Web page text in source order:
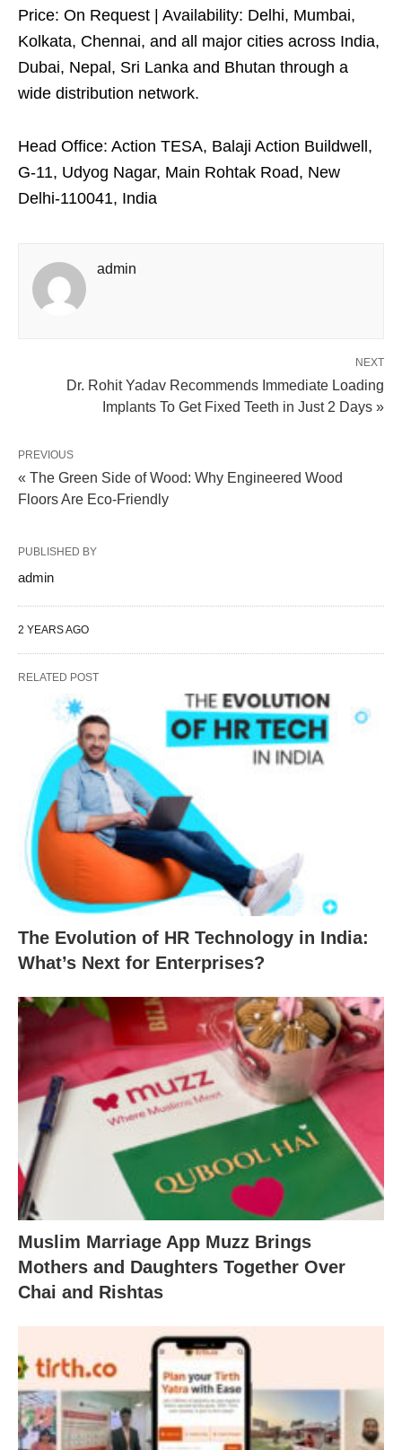
Price: On Request | Availability: Delhi, Mumbai,
Kolkata, Chennai, and all major cities across India,
Dubai, Nepal, Sri Lanka and Bhutan through a
wide distribution network.
Head Office: Action TESA, Balaji Action Buildwell,
G-11, Udyog Nagar, Main Rohtak Road, New
Delhi-110041, India
admin
NEXT
Dr. Rohit Yadav Recommends Immediate Loading
Implants To Get Fixed Teeth in Just 2 Days »
PREVIOUS
« The Green Side of Wood: Why Engineered Wood
Floors Are Eco-Friendly
PUBLISHED BY
admin
2 YEARS AGO
RELATED POST
The Evolution of HR Technology in India:
What’s Next for Enterprises?
Muslim Marriage App Muzz Brings
Mothers and Daughters Together Over
Chai and Rishtas